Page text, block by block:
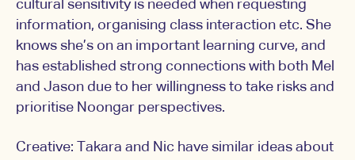
cultural sensitivity is needed when requesting
information, organising class interaction etc. She
knows she’s on an important learning curve, and
has established strong connections with both Mel
and Jason due to her willingness to take risks and
prioritise Noongar perspectives.
Creative: Takara and Nic have similar ideas about